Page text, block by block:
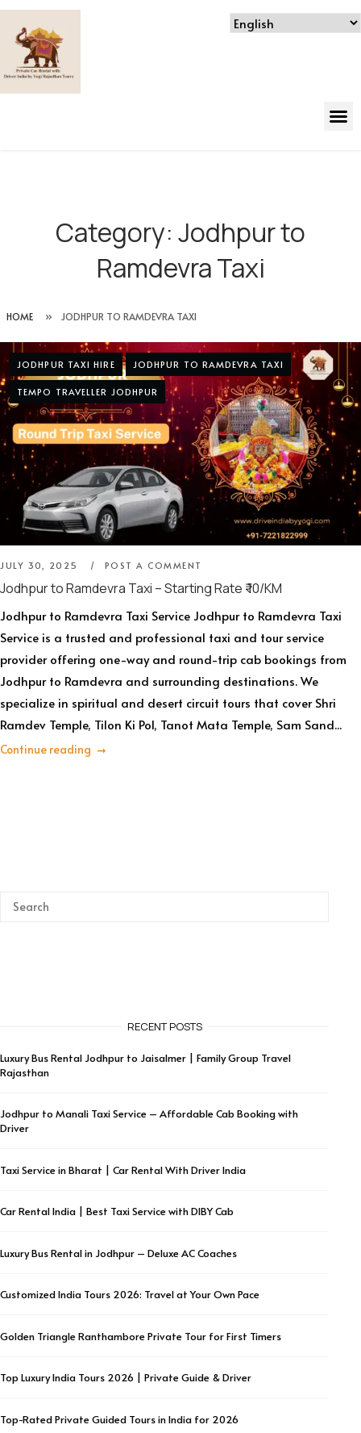
Category: Jodhpur to
Ramdevra Taxi
HOME » JODHPUR TO RAMDEVRA TAXI
JODHPUR TAXI HIRE JODHPUR TO RAMDEVRA TAXI
TEMPO TRAVELLER JODHPUR
JULY 30, 2025 POST A COMMENT
Jodhpur to Ramdevra Taxi – Starting Rate ₹ 10/KM
Jodhpur to Ramdevra Taxi Service Jodhpur to Ramdevra Taxi
Service is a trusted and professional taxi and tour service
provider offering one-way and round-trip cab bookings from
Jodhpur to Ramdevra and surrounding destinations. We
specialize in spiritual and desert circuit tours that cover Shri
Ramdev Temple, Tilon Ki Pol, Tanot Mata Temple, Sam Sand...
Continue reading
RECENT POSTS
Luxury Bus Rental Jodhpur to Jaisalmer | Family Group Travel
Rajasthan
Jodhpur to Manali Taxi Service – Affordable Cab Booking with
Driver
Taxi Service in Bharat | Car Rental With Driver India
Car Rental India | Best Taxi Service with DIBY Cab
Luxury Bus Rental in Jodhpur – Deluxe AC Coaches
Customized India Tours 2026: Travel at Your Own Pace
Golden Triangle Ranthambore Private Tour for First Timers
Top Luxury India Tours 2026 | Private Guide & Driver
Top-Rated Private Guided Tours in India for 2026